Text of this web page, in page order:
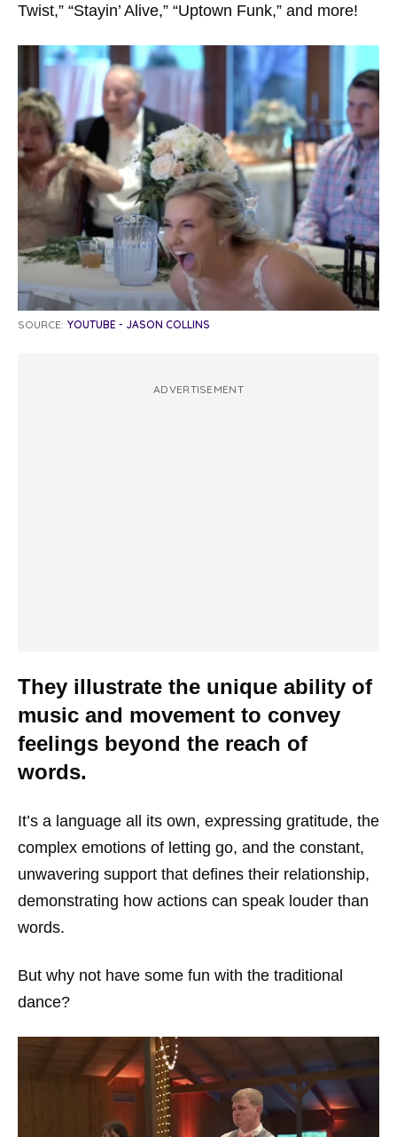
Twist,” “Stayin’ Alive,” “Uptown Funk,” and more!
SOURCE: YOUTUBE - JASON COLLINS
ADVERTISEMENT
They illustrate the unique ability of
music and movement to convey
feelings beyond the reach of
words.
It’s a language all its own, expressing gratitude, the
complex emotions of letting go, and the constant,
unwavering support that defines their relationship,
demonstrating how actions can speak louder than
words.
But why not have some fun with the traditional
dance?